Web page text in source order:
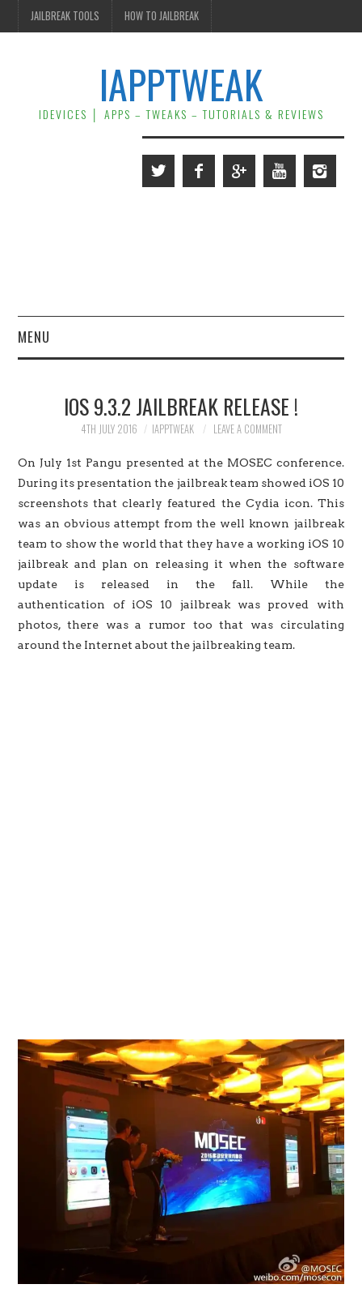
JAILBREAK TOOLS HOW TO JAILBREAK
IAPPTWEAK
IDEVICES │ APPS – TWEAKS – TUTORIALS & REVIEWS
MENU
JAILBREAK
CYDIA
APPLE STORE
CONTACT US
IOS 9.3.2 JAILBREAK RELEASE !
4TH JULY 2016 IAPPTWEAK LEAVE A COMMENT
On July 1st Pangu presented at the MOSEC conference.
During its presentation the jailbreak team showed iOS 10
screenshots that clearly featured the Cydia icon. This
was an obvious attempt from the well known jailbreak
team to show the world that they have a working iOS 10
jailbreak and plan on releasing it when the software
update is released in the fall. While the
authentication of iOS 10 jailbreak was proved with
photos, there was a rumor too that was circulating
around the Internet about the jailbreaking team.